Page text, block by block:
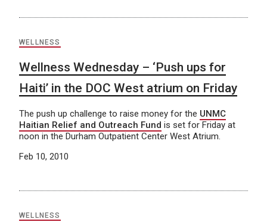
WELLNESS
Wellness Wednesday – ‘Push ups for
Haiti’ in the DOC West atrium on Friday
The push up challenge to raise money for the UNMC
Haitian Relief and Outreach Fund is set for Friday at
noon in the Durham Outpatient Center West Atrium.
Feb 10, 2010
WELLNESS